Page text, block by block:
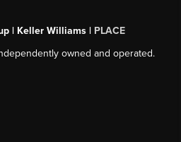
| Keller Williams | PLACE
owned and operated.